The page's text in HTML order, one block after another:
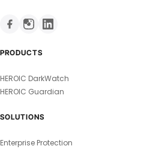
PRODUCTS
HEROIC DarkWatch
HEROIC Guardian
SOLUTIONS
Enterprise Protection